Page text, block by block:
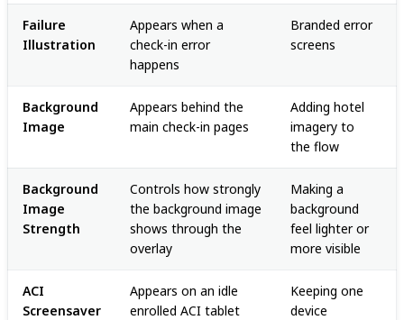
Failure
Illustration
Appears when a
check-in error
happens
Branded error
screens
Background
Image
Appears behind the
main check-in pages
Adding hotel
imagery to
the flow
Background
Image
Strength
Controls how strongly
the background image
shows through the
overlay
Making a
background
feel lighter or
more visible
ACI
Screensaver
Appears on an idle
enrolled ACI tablet
Keeping one
device